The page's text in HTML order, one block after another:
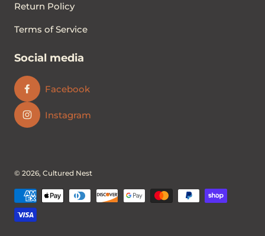
Return Policy
Terms of Service
Social media
Facebook
Instagram
© 2026, Cultured Nest
Payment methods